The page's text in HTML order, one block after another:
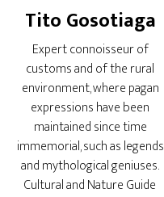
Tito Gosotiaga
Expert connoisseur of
customs and of the rural
environment, where pagan
expressions have been
maintained since time
immemorial, such as legends
and mythological geniuses.
Cultural and Nature Guide